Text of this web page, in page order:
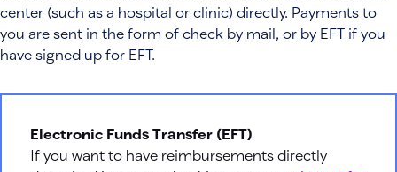
center (such as a hospital or clinic) directly. Payments to
you are sent in the form of check by mail, or by EFT if you
have signed up for EFT.
Electronic Funds Transfer (EFT)
If you want to have reimbursements directly